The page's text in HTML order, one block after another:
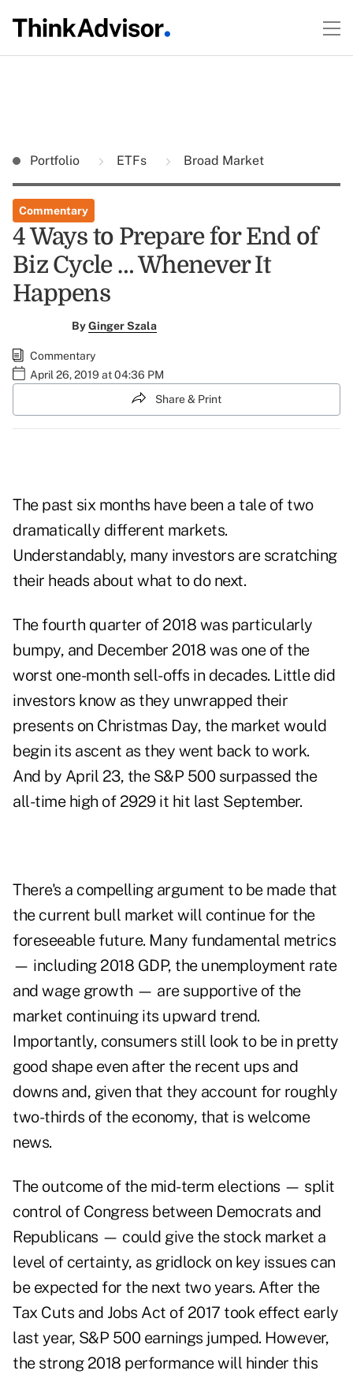
Portfolio ETFs Broad Market
Commentary
4 Ways to Prepare for End of
Biz Cycle … Whenever It
Happens
ByGinger Szala
Commentary
April 26, 2019 at 04:36 PM
Share & Print
The past six months have been a tale of two
dramatically different markets.
Understandably, many investors are scratching
their heads about what to do next.
The fourth quarter of 2018 was particularly
bumpy, and December 2018 was one of the
worst one-month sell-offs in decades. Little did
investors know as they unwrapped their
presents on Christmas Day, the market would
begin its ascent as they went back to work.
And by April 23, the S&P 500 surpassed the
all-time high of 2929 it hit last September.
There's a compelling argument to be made that
the current bull market will continue for the
foreseeable future. Many fundamental metrics
— including 2018 GDP, the unemployment rate
and wage growth — are supportive of the
market continuing its upward trend.
Importantly, consumers still look to be in pretty
good shape even after the recent ups and
downs and, given that they account for roughly
two-thirds of the economy, that is welcome
news.
The outcome of the mid-term elections — split
control of Congress between Democrats and
Republicans — could give the stock market a
level of certainty, as gridlock on key issues can
be expected for the next two years. After the
Tax Cuts and Jobs Act of 2017 took effect early
last year, S&P 500 earnings jumped. However,
the strong 2018 performance will hinder this